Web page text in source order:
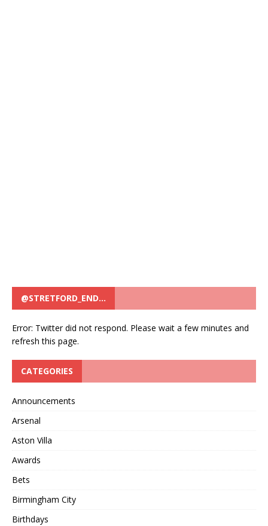
@STRETFORD_END…
Error: Twitter did not respond. Please wait a few minutes and
refresh this page.
CATEGORIES
Announcements
Arsenal
Aston Villa
Awards
Bets
Birmingham City
Birthdays